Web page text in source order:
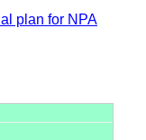
plan for NPA